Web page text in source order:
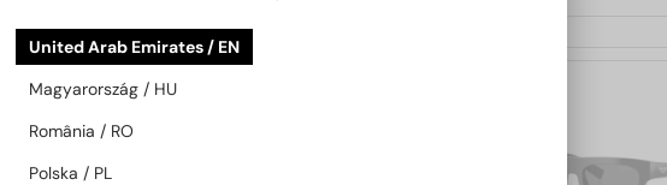
United Arab Emirates / EN
Magyarország / HU
România / RO
Polska / PL